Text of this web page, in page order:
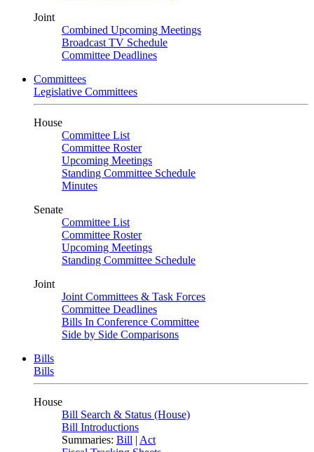
Joint
Combined Upcoming Meetings
Broadcast TV Schedule
Committee Deadlines
Committees
Legislative Committees
House
Committee List
Committee Roster
Upcoming Meetings
Standing Committee Schedule
Minutes
Senate
Committee List
Committee Roster
Upcoming Meetings
Standing Committee Schedule
Joint
Joint Committees & Task Forces
Committee Deadlines
Bills In Conference Committee
Side by Side Comparisons
Bills
Bills
House
Bill Search & Status (House)
Bill Introductions
Summaries: Bill | Act